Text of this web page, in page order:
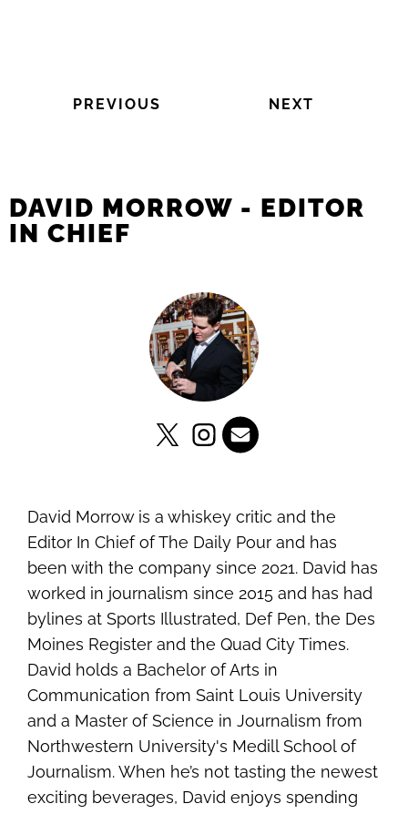
PREVIOUS NEXT
DAVID MORROW - EDITOR
IN CHIEF
David Morrow is a whiskey critic and the
Editor In Chief of The Daily Pour and has
been with the company since 2021. David has
worked in journalism since 2015 and has had
bylines at Sports Illustrated, Def Pen, the Des
Moines Register and the Quad City Times.
David holds a Bachelor of Arts in
Communication from Saint Louis University
and a Master of Science in Journalism from
Northwestern University's Medill School of
Journalism. When he’s not tasting the newest
exciting beverages, David enjoys spending